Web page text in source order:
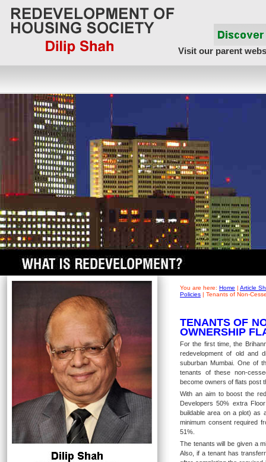
Visit our parent
You are here: Home | Article
Policies | Tenants of Non-
TENANTS OF
OWNERSHIP
For the first time, the
redevelopment of old and
suburban Mumbai. One of
tenants of these non-
become owners of flats post
With an aim to boost the
Developers 50% extra
buildable area on a plot) as
minimum consent required
51%.
The tenants will be given a
Also, if a tenant has